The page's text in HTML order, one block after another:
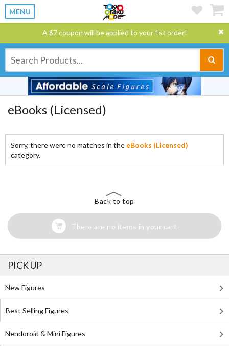
MENU
A $7 coupon will be applied to your 1st order!
eBooks (Licensed)
Sorry, there were no matches in the eBooks (Licensed)
category.
Back to top
There are no items in your cart
PICK UP
New Figures
Best Selling Figures
Nendoroid & Mini Figures